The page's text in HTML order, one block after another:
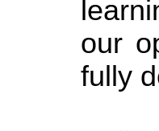
our
fully